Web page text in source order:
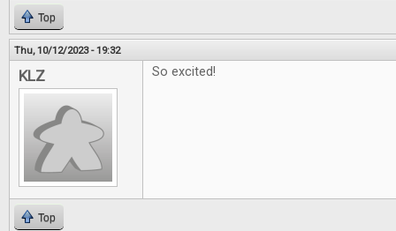
Top
Thu, 10/12/2023 - 19:32
KLZ So excited!
Top